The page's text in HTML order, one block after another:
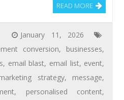
READ MORE
January 11, 2026
conversion, businesses,
, email blast, email list, event,
strategy, message,
, personalised content,